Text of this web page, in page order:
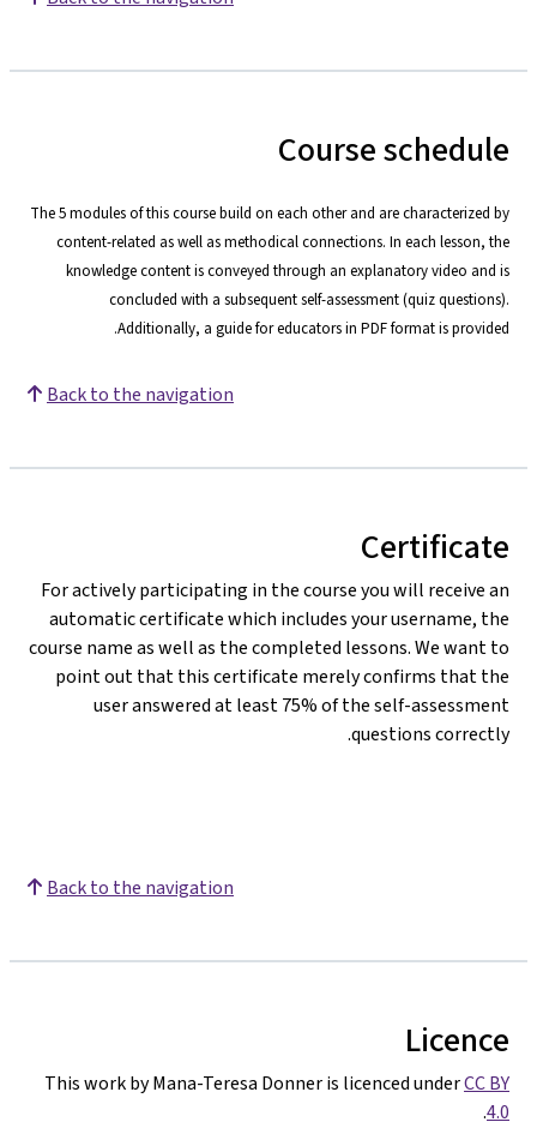
Course schedule
The 5 modules of this course build on each other and are characterized by
content-related as well as methodical connections. In each lesson, the
knowledge content is conveyed through an explanatory video and is
concluded with a subsequent self-assessment (quiz questions).
Additionally, a guide for educators in PDF format is provided.
Back to the navigation
Certificate
For actively participating in the course you will receive an
automatic certificate which includes your username, the
course name as well as the completed lessons. We want to
point out that this certificate merely confirms that the
user answered at least 75% of the self-assessment
questions correctly.
Back to the navigation
Licence
This work by Mana-Teresa Donner is licenced underCC BY
4.0
.